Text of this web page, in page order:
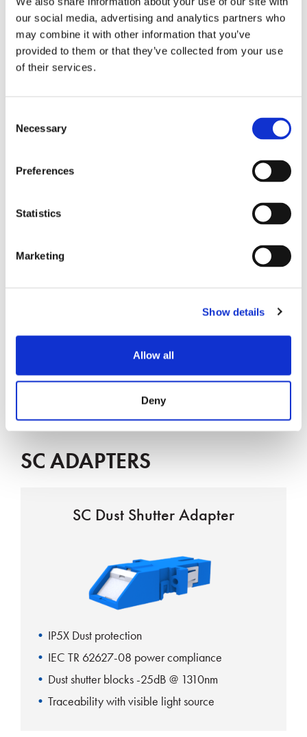
our social media, advertising and analytics partners who
may combine it with other information that you’ve
provided to them or that they’ve collected from your use
of their services.
Selection
Necessary
Preferences
Statistics
Marketing
Show details
Allow all
Deny
Grade C IEC61753-1 Random Mating
Boot types 2 & 3mm
UL-Rated housing and boots
SC ADAPTERS
SC Dust Shutter Adapter
IP5X Dust protection
IEC TR 62627-08 power compliance
Dust shutter blocks -25dB @ 1310nm
Traceability with visible light source